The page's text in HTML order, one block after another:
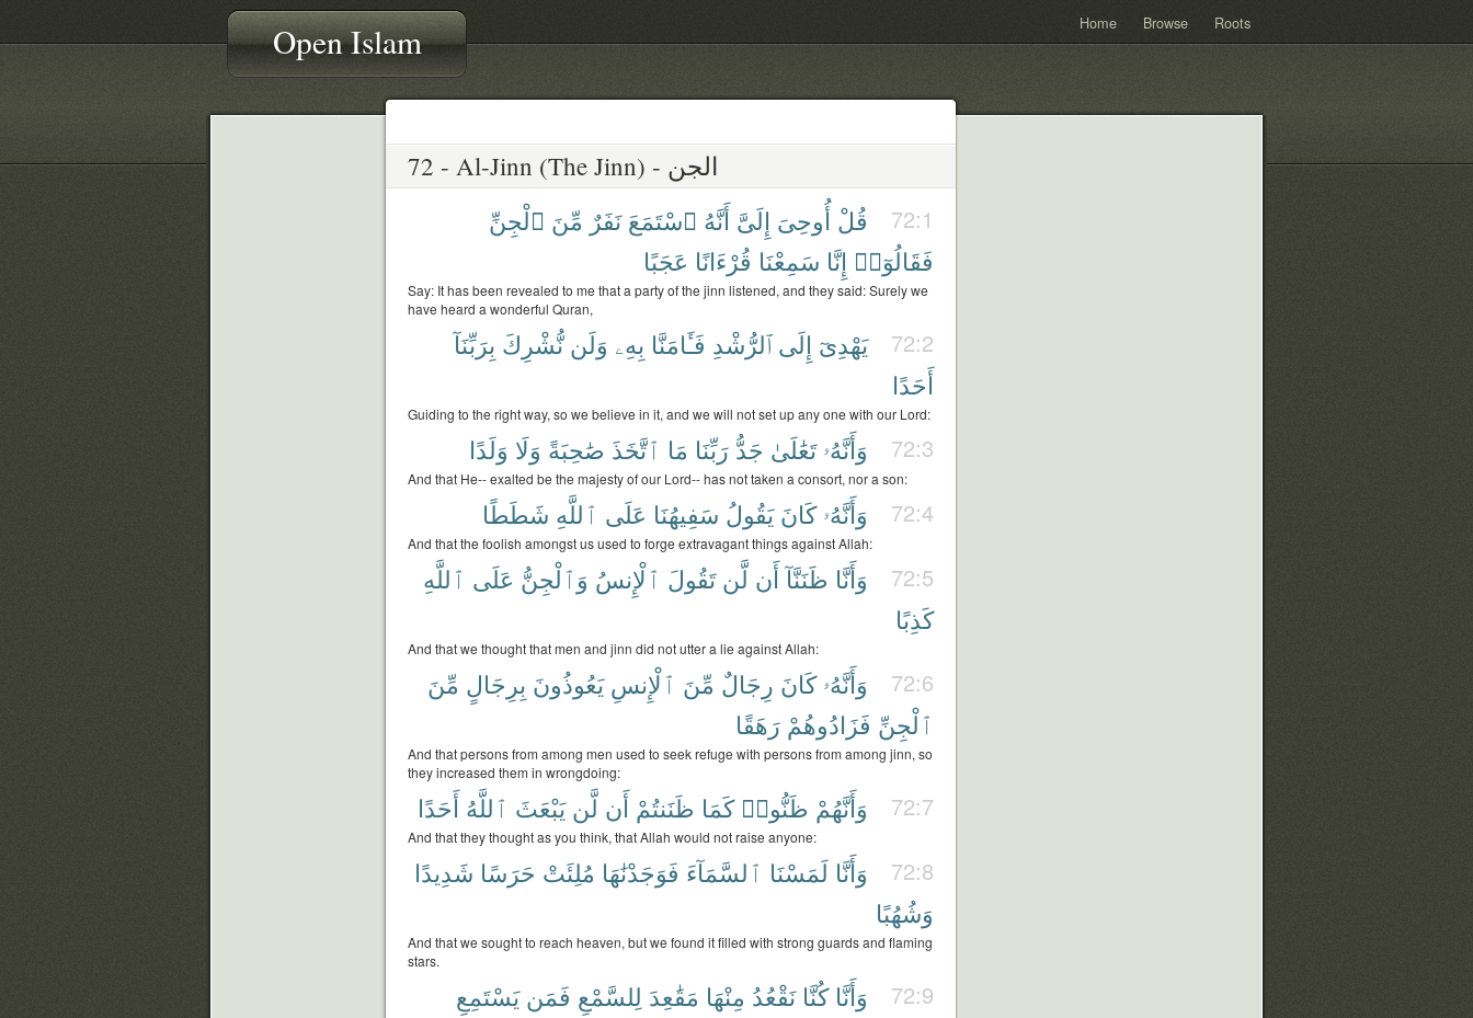
Open Islam Home Browse Roots
72 - Al-Jinn (The Jinn) - الجن
72:1 قُلْ أُوحِىَ إِلَىَّ أَنَّهُ ٱسْتَمَعَ نَفَرٌ مِّنَ ٱلْجِنِّ
فَقَالُوٓا۟ إِنَّا سَمِعْنَا قُرْءَانًا عَجَبًا
Say: It has been revealed to me that a party of the jinn listened, and they said: Surely we
have heard a wonderful Quran,
72:2 يَهْدِىٓ إِلَى ٱلرُّشْدِ فَـَٔامَنَّا بِهِۦ وَلَن نُّشْرِكَ بِرَبِّنَآ
أَحَدًا
Guiding to the right way, so we believe in it, and we will not set up any one with our Lord:
72:3 وَأَنَّهُۥ تَعَٰلَىٰ جَدُّ رَبِّنَا مَا ٱتَّخَذَ صَٰحِبَةً وَلَا وَلَدًا
And that He-- exalted be the majesty of our Lord-- has not taken a consort, nor a son:
72:4 وَأَنَّهُۥ كَانَ يَقُولُ سَفِيهُنَا عَلَى ٱللَّهِ شَطَطًا
And that the foolish amongst us used to forge extravagant things against Allah:
72:5 وَأَنَّا ظَنَنَّآ أَن لَّن تَقُولَ ٱلْإِنسُ وَٱلْجِنُّ عَلَى ٱللَّهِ
كَذِبًا
And that we thought that men and jinn did not utter a lie against Allah:
72:6 وَأَنَّهُۥ كَانَ رِجَالٌ مِّنَ ٱلْإِنسِ يَعُوذُونَ بِرِجَالٍ مِّنَ
ٱلْجِنِّ فَزَادُوهُمْ رَهَقًا
And that persons from among men used to seek refuge with persons from among jinn, so
they increased them in wrongdoing:
72:7 وَأَنَّهُمْ ظَنُّوا۟ كَمَا ظَنَنتُمْ أَن لَّن يَبْعَثَ ٱللَّهُ أَحَدًا
And that they thought as you think, that Allah would not raise anyone:
72:8 وَأَنَّا لَمَسْنَا ٱلسَّمَآءَ فَوَجَدْنَٰهَا مُلِئَتْ حَرَسًا شَدِيدًا
وَشُهُبًا
And that we sought to reach heaven, but we found it filled with strong guards and flaming
stars.
72:9 وَأَنَّا كُنَّا نَقْعُدُ مِنْهَا مَقَٰعِدَ لِلسَّمْعِ فَمَن يَسْتَمِعِ